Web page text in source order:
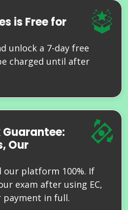
is Free for
unlock a 7-day free
charged until after
Our
our platform 100%. If
exam after using EC,
in full.